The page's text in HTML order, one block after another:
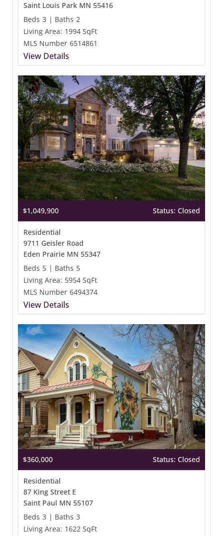
Saint Louis Park MN 55416
Beds 3 | Baths 2
Living Area: 1994 SqFt
MLS Number 6514861
View Details
$1,049,900 Status: Closed
Residential
9711 Geisler Road
Eden Prairie MN 55347
Beds 5 | Baths 5
Living Area: 5954 SqFt
MLS Number 6494374
View Details
$360,000 Status: Closed
Residential
87 King Street E
Saint Paul MN 55107
Beds 3 | Baths 3
Living Area: 1622 SqFt